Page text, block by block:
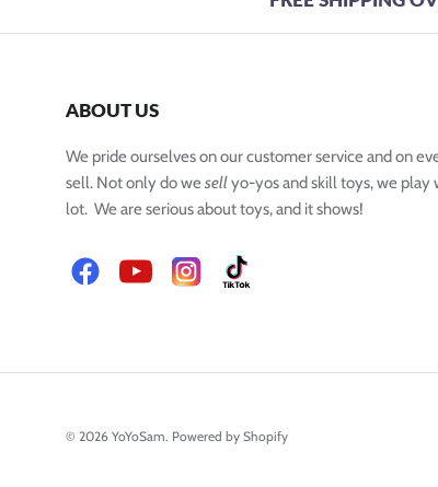
ABOUT US
We pride ourselves on our customer service and on
sell. Not only do wesellyo-yos and skill toys, we play
lot. We are serious about toys, and it shows!
FacebookYouTubeInstagramTikTok
© 2026 YoYoSam. Powered by Shopify